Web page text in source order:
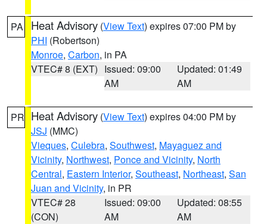
PA Heat Advisory (View Text) expires 07:00 PM by
PHI (Robertson)
Monroe, Carbon, in PA
VTEC# 8 (EXT) Issued: 09:00
AM
Updated: 01:49
AM
PR Heat Advisory (View Text) expires 04:00 PM by
JSJ (MMC)
Vieques, Culebra, Southwest, Mayaguez and
Vicinity, Northwest, Ponce and Vicinity, North
Central, Eastern Interior, Southeast, Northeast, San
Juan and Vicinity, in PR
VTEC# 28
(CON)
Issued: 09:00
AM
Updated: 08:55
AM